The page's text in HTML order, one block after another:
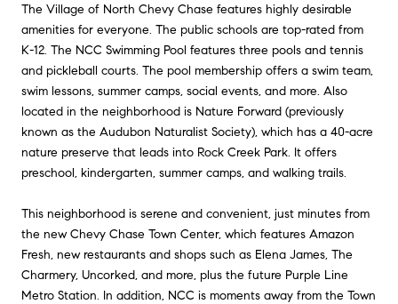
The Village of North Chevy Chase features highly desirable
amenities for everyone. The public schools are top-rated from
K-12. The NCC Swimming Pool features three pools and tennis
and pickleball courts. The pool membership offers a swim team,
swim lessons, summer camps, social events, and more. Also
located in the neighborhood is Nature Forward (previously
known as the Audubon Naturalist Society), which has a 40-acre
nature preserve that leads into Rock Creek Park. It offers
preschool, kindergarten, summer camps, and walking trails.
This neighborhood is serene and convenient, just minutes from
the new Chevy Chase Town Center, which features Amazon
Fresh, new restaurants and shops such as Elena James, The
Charmery, Uncorked, and more, plus the future Purple Line
Metro Station. In addition, NCC is moments away from the Town